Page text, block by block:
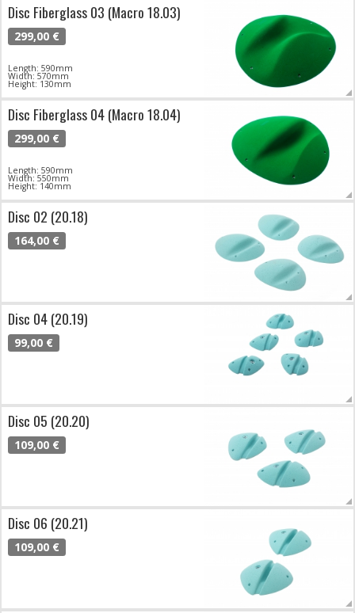
Disc Fiberglass 03 (Macro 18.03)
299,00 €
Length: 590mm
Width: 570mm
Height: 130mm
Disc Fiberglass 04 (Macro 18.04)
299,00 €
Length: 590mm
Width: 550mm
Height: 140mm
Disc 02 (20.18)
164,00 €
Disc 04 (20.19)
99,00 €
Disc 05 (20.20)
109,00 €
Disc 06 (20.21)
109,00 €